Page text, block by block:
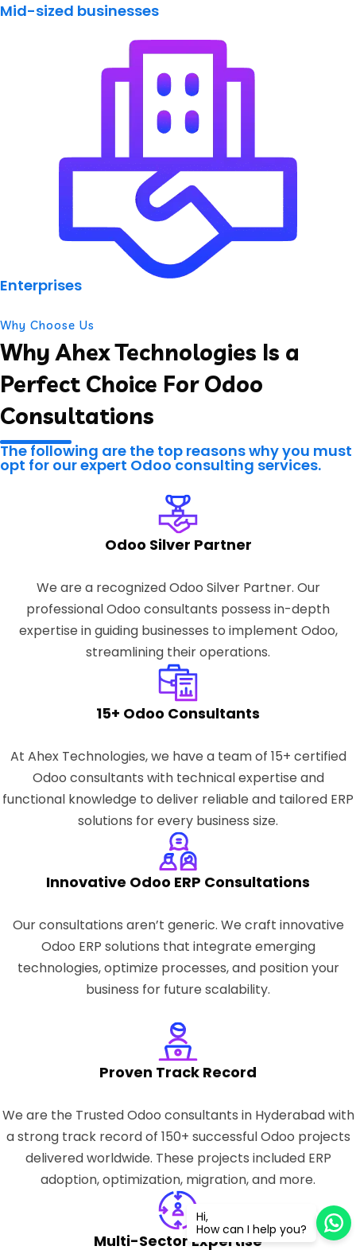
Mid-sized businesses
Enterprises
Why Choose Us
Why Ahex Technologies Is a
Perfect Choice For Odoo
Consultations
The following are the top reasons why you must
opt for our expert Odoo consulting services.
Odoo Silver Partner
We are a recognized Odoo Silver Partner. Our
professional Odoo consultants possess in-depth
expertise in guiding businesses to implement Odoo,
streamlining their operations.
15+ Odoo Consultants
At Ahex Technologies, we have a team of 15+ certified
Odoo consultants with technical expertise and
functional knowledge to deliver reliable and tailored ERP
solutions for every business size.
Innovative Odoo ERP Consultations
Our consultations aren’t generic. We craft innovative
Odoo ERP solutions that integrate emerging
technologies, optimize processes, and position your
business for future scalability.
Proven Track Record
We are the Trusted Odoo consultants in Hyderabad with
a strong track record of 150+ successful Odoo projects
delivered worldwide. These projects included ERP
adoption, optimization, migration, and more.
Multi-Sector Expertise
Hi,
How can I help you?